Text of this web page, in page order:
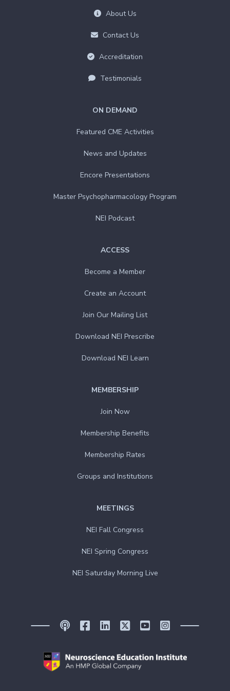
ACCESS
Become a Member
Create an Account
Join Our Mailing List
Download NEI Prescribe
Download NEI Learn
MEMBERSHIP
Join Now
Membership Benefits
Membership Rates
Groups and Institutions
MEETINGS
NEI Fall Congress
NEI Spring Congress
NEI Saturday Morning Live
ON DEMAND
Featured CME Activities
News and Updates
Encore Presentations
Master Psychopharmacology Program
NEI Podcast
About Us
Contact Us
Accreditation
Testimonials